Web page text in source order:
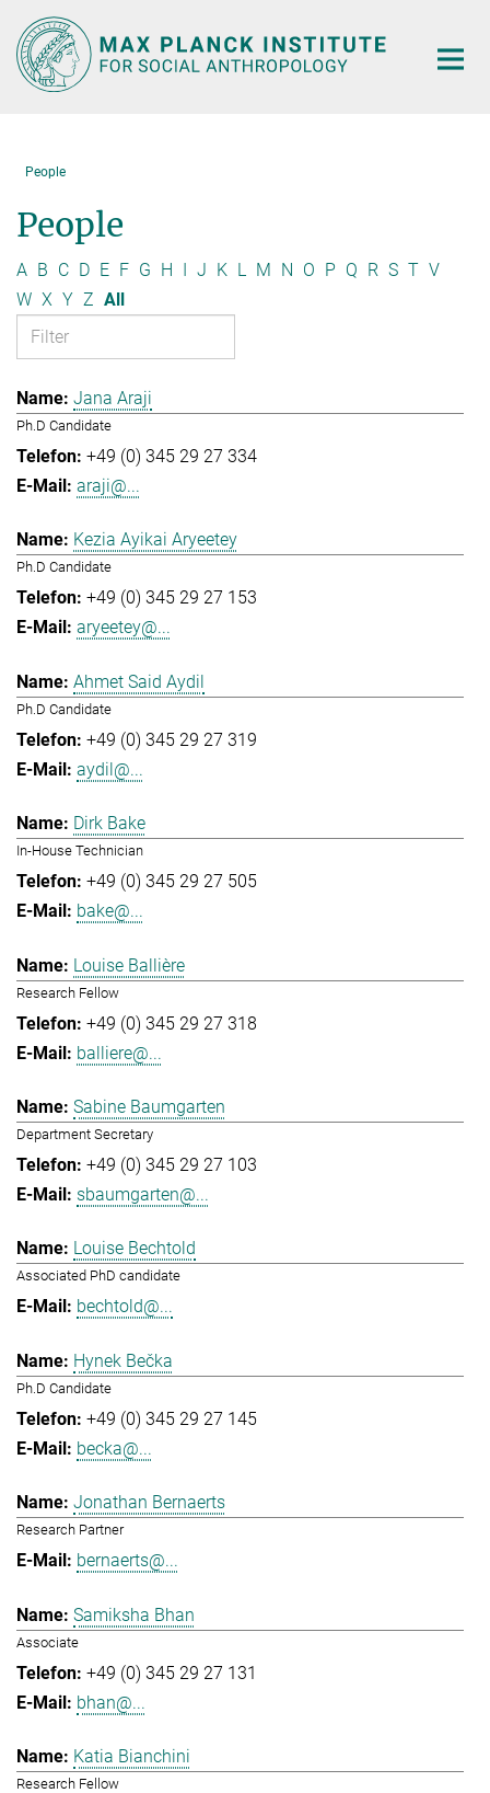
Main-
Content
People
People
A B C D E F G H I J K L M N O P Q R S T V
W X Y Z All
Jana Araji
Ph.D Candidate
+49 (0) 345 29 27 334
araji@...
Kezia Ayikai Aryeetey
Ph.D Candidate
+49 (0) 345 29 27 153
aryeetey@...
Ahmet Said Aydil
Ph.D Candidate
+49 (0) 345 29 27 319
aydil@...
Dirk Bake
In-House Technician
+49 (0) 345 29 27 505
bake@...
Louise Ballière
Research Fellow
+49 (0) 345 29 27 318
balliere@...
Sabine Baumgarten
Department Secretary
+49 (0) 345 29 27 103
sbaumgarten@...
Louise Bechtold
Associated PhD candidate
bechtold@...
Hynek Bečka
Ph.D Candidate
+49 (0) 345 29 27 145
becka@...
Jonathan Bernaerts
Research Partner
bernaerts@...
Samiksha Bhan
Associate
+49 (0) 345 29 27 131
bhan@...
Katia Bianchini
Research Fellow